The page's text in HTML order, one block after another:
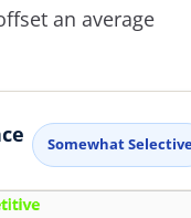
an average
Somewhat